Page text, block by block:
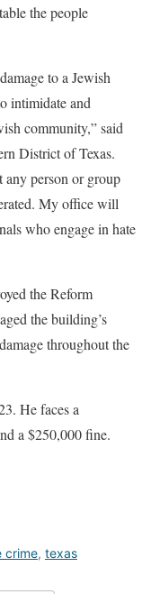
the people
to a Jewish
intimidate and
community,” said
District of Texas.
any person or group
My office will
who engage in hate
the Reform
the building’s
throughout the
He faces a
a $250,000 fine.
crime, texas